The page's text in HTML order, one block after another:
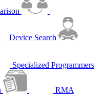
Device Search
Specialized Programmers
RMA